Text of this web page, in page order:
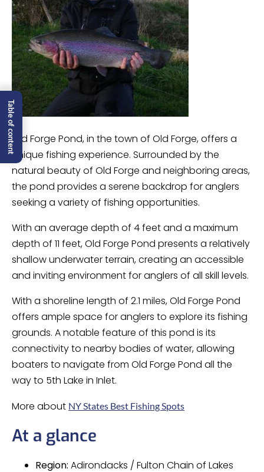
Old Forge Pond, in the town of Old Forge, offers a
unique fishing experience. Surrounded by the
natural beauty of Old Forge and neighboring areas,
the pond provides a serene backdrop for anglers
seeking a variety of fishing opportunities.
With an average depth of 4 feet and a maximum
depth of 11 feet, Old Forge Pond presents a relatively
shallow underwater terrain, creating an accessible
and inviting environment for anglers of all skill levels.
With a shoreline length of 2.1 miles, Old Forge Pond
offers ample space for anglers to explore its fishing
grounds. A notable feature of this pond is its
connectivity to nearby bodies of water, allowing
boaters to navigate from Old Forge Pond all the
way to 5th Lake in Inlet.
More about NY States Best Fishing Spots
At a glance
Region: Adirondacks / Fulton Chain of Lakes
Table of content